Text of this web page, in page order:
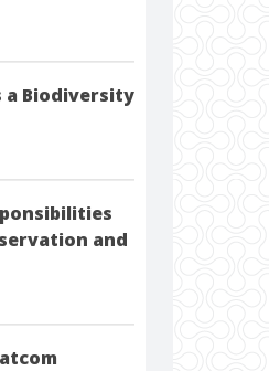
a Biodiversity
and